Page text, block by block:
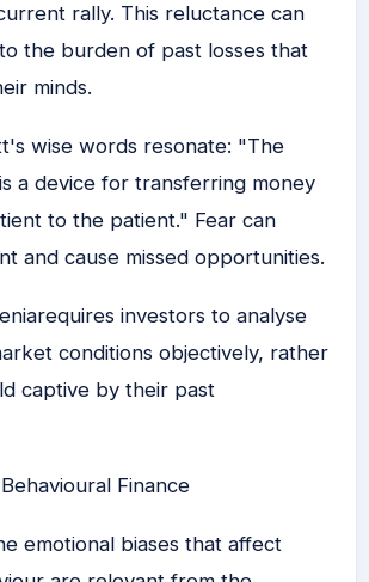
rally. This reluctance can
the burden of past losses that
minds.
wise words resonate: "The
a device for transferring money
to the patient." Fear can
and cause missed opportunities.
investors to analyse
conditions objectively, rather
captive by their past
Finance
emotional biases that affect